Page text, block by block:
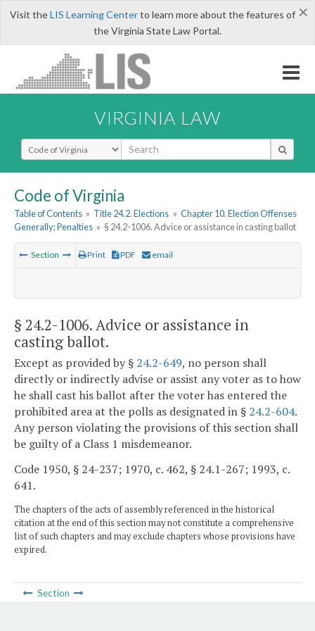
×
Visit theLIS Learning Centerto learn more about the features of
the Virginia State Law Portal.
VIRGINIA LAW
Select Search Type
Code of Virginia
Table of Contents » Title 24.2. Elections » Chapter 10. Election Offenses
Generally; Penalties » § 24.2-1006. Advice or assistance in casting ballot
Section Print PDF email
§ 24.2-1006. Advice or assistance in
casting ballot.
Except as provided by § 24.2-649, no person shall
directly or indirectly advise or assist any voter as to how
he shall cast his ballot after the voter has entered the
prohibited area at the polls as designated in § 24.2-604.
Any person violating the provisions of this section shall
be guilty of a Class 1 misdemeanor.
Code 1950, § 24-237; 1970, c. 462, § 24.1-267; 1993, c.
641.
The chapters of the acts of assembly referenced in the historical
citation at the end of this section may not constitute a comprehensive
list of such chapters and may exclude chapters whose provisions have
expired.
Section